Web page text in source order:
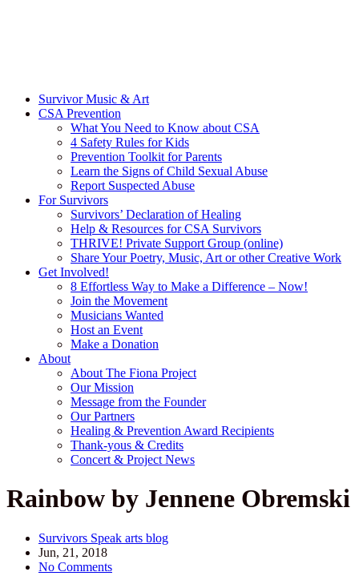
Survivor Music & Art
CSA Prevention
What You Need to Know about CSA
4 Safety Rules for Kids
Prevention Toolkit for Parents
Learn the Signs of Child Sexual Abuse
Report Suspected Abuse
For Survivors
Survivors’ Declaration of Healing
Help & Resources for CSA Survivors
THRIVE! Private Support Group (online)
Share Your Poetry, Music, Art or other Creative Work
Get Involved!
8 Effortless Way to Make a Difference – Now!
Join the Movement
Musicians Wanted
Host an Event
Make a Donation
About
About The Fiona Project
Our Mission
Message from the Founder
Our Partners
Healing & Prevention Award Recipients
Thank-yous & Credits
Concert & Project News
Rainbow by Jennene Obremski
Survivors Speak arts blog
Jun, 21, 2018
No Comments